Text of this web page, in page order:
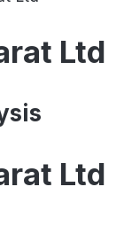
Ltd
Ltd